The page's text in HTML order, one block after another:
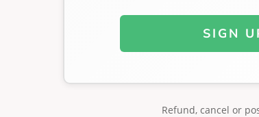
SIGN
Refund, cancel or